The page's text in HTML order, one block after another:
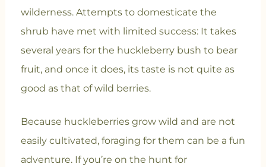
wilderness. Attempts to domesticate the
shrub have met with limited success: It takes
several years for the huckleberry bush to bear
fruit, and once it does, its taste is not quite as
good as that of wild berries.
Because huckleberries grow wild and are not
easily cultivated, foraging for them can be a fun
adventure. If you’re on the hunt for